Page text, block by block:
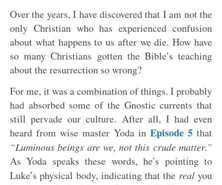
Over the years, I have discovered that I am not the
only Christian who has experienced confusion
about what happens to us after we die. How have
so many Christians gotten the Bible’s teaching
about the resurrection so wrong?
For me, it was a combination of things. I probably
had absorbed some of the Gnostic currents that
still pervade our culture. After all, I had even
heard from wise master Yoda in Episode 5that
“Luminous beings are we, not this crude matter.”
As Yoda speaks these words, he’s pointing to
Luke’s physical body, indicating that the realyou